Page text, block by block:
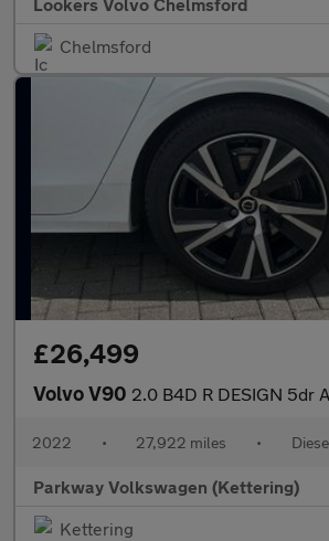
Chelmsford
£26,499
Volvo V90 2.0 B4D R DESIGN 5dr
2022 • 27,922 miles •
Parkway Volkswagen (Kettering)
Kettering